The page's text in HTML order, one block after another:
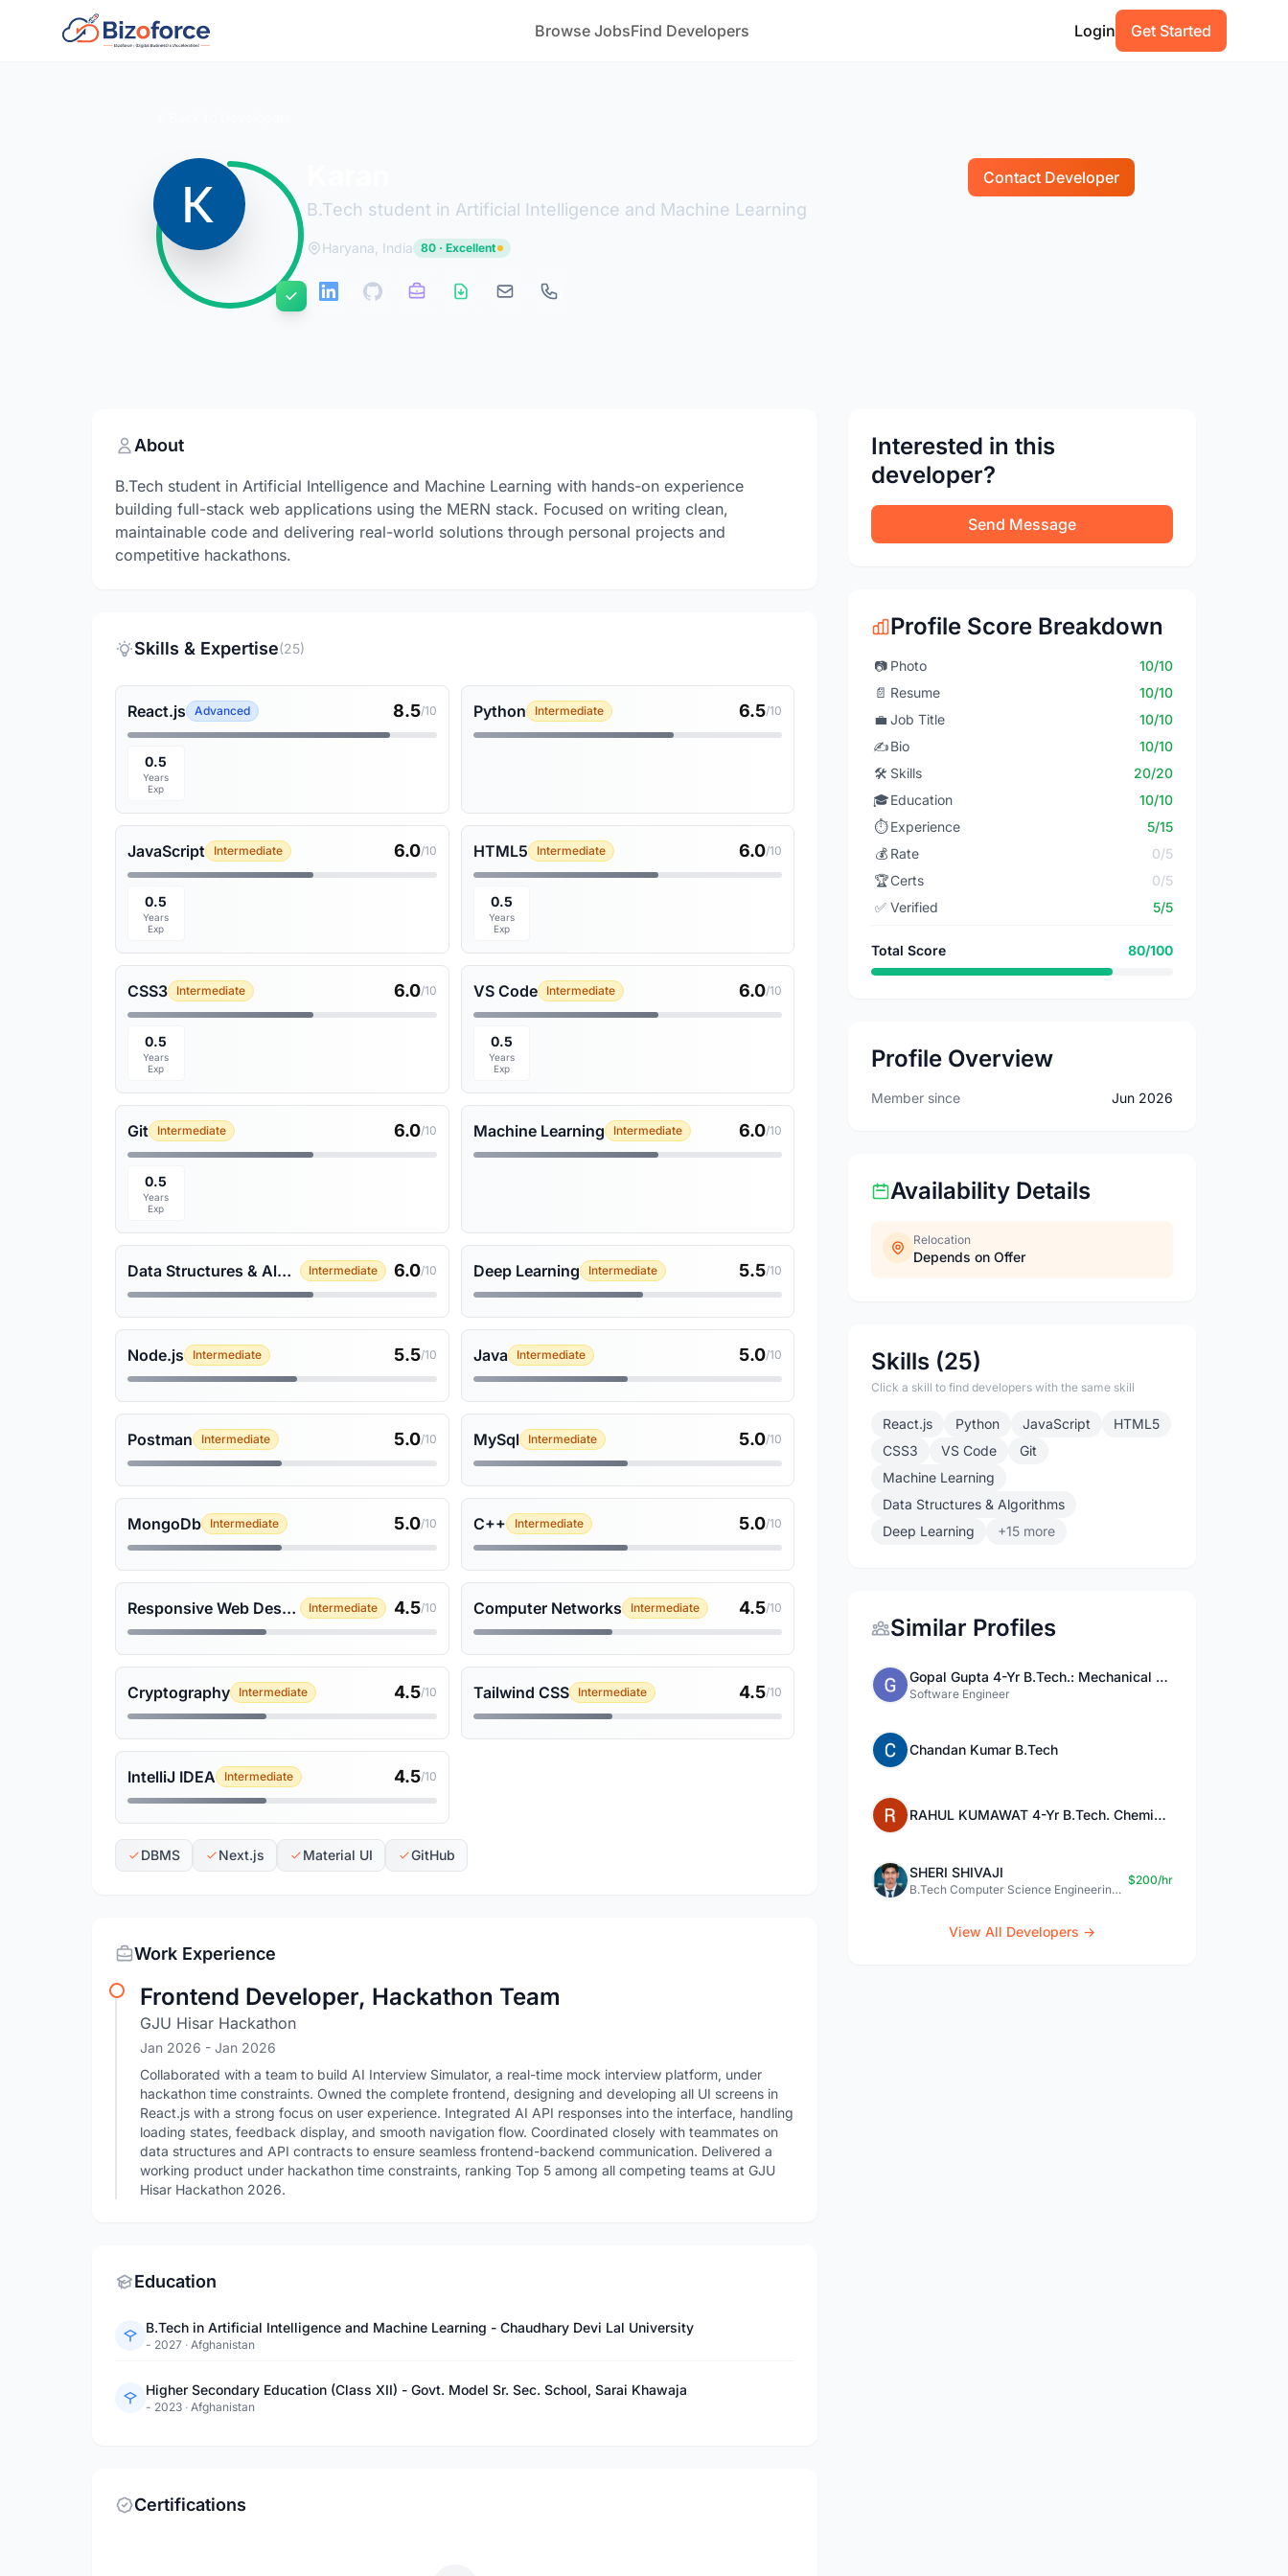
Browse JobsFind Developers Login Get Started
B.Tech student in Artificial Intelligence and Machine Learning
Contact Developer
Haryana, India 80 · Excellent
About
B.Tech student in Artificial Intelligence and Machine Learning with hands-on experience
building full-stack web applications using the MERN stack. Focused on writing clean,
maintainable code and delivering real-world solutions through personal projects and
competitive hackathons.
Skills & Expertise(25)
React.js Advanced 8.5/10
0.5
Years
Exp
Python Intermediate 6.5/10
JavaScript Intermediate 6.0/10
0.5
Years
Exp
HTML5 Intermediate 6.0/10
0.5
Years
Exp
CSS3 Intermediate 6.0/10
0.5
Years
Exp
VS Code Intermediate 6.0/10
0.5
Years
Exp
Git Intermediate 6.0/10
0.5
Years
Exp
Machine Learning Intermediate 6.0/10
Data Structures & Algorithms Intermediate 6.0/10 Deep Learning Intermediate 5.5/10
Node.js Intermediate 5.5/10 Java Intermediate 5.0/10
Postman Intermediate 5.0/10 MySql Intermediate 5.0/10
MongoDb Intermediate 5.0/10 C++ Intermediate 5.0/10
Responsive Web Design Intermediate 4.5/10 Computer Networks Intermediate 4.5/10
Cryptography Intermediate 4.5/10 Tailwind CSS Intermediate 4.5/10
IntelliJ IDEA Intermediate 4.5/10
DBMS Next.js Material UI GitHub
Work Experience
Frontend Developer, Hackathon Team
GJU Hisar Hackathon
Jan 2026 - Jan 2026
Collaborated with a team to build AI Interview Simulator, a real-time mock interview platform, under
hackathon time constraints. Owned the complete frontend, designing and developing all UI screens in
React.js with a strong focus on user experience. Integrated AI API responses into the interface, handling
loading states, feedback display, and smooth navigation flow. Coordinated closely with teammates on
data structures and API contracts to ensure seamless frontend-backend communication. Delivered a
working product under hackathon time constraints, ranking Top 5 among all competing teams at GJU
Hisar Hackathon 2026.
Education
B.Tech in Artificial Intelligence and Machine Learning - Chaudhary Devi Lal University
- 2027 · Afghanistan
Higher Secondary Education (Class XII) - Govt. Model Sr. Sec. School, Sarai Khawaja
- 2023 · Afghanistan
Certifications
Interested in this
developer?
Send Message
Profile Score Breakdown
📷 Photo
10/10
📄 Resume
10/10
💼 Job Title
10/10
✍️Bio
10/10
🛠️ Skills
20/20
🎓Education
10/10
⏱️ Experience
5/15
💰 Rate
0/5
🏆Certs
0/5
✅ Verified 5/5
Total Score 80/100
Profile Overview
Member since Jun 2026
Availability Details
Relocation
Depends on Offer
Skills (25)
Click a skill to find developers with the same skill
React.js Python JavaScript
HTML5
CSS3
VS Code
Git
Machine Learning
Data Structures & Algorithms
Deep Learning
+15 more
Similar Profiles
Gopal Gupta 4-Yr B.Tech.: Mechanical Engg., IIT(BHU)
Software Engineer
Chandan Kumar B.Tech
RAHUL KUMAWAT 4-Yr B.Tech. Chemical Engg.
SHERI SHIVAJI
B.Tech Computer Science Engineering graduate
$200/hr
View All Developers →